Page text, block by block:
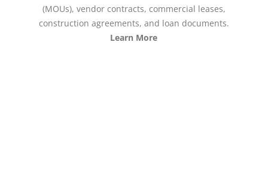
(MOUs), vendor contracts, commercial leases,
construction agreements, and loan documents.
Learn More